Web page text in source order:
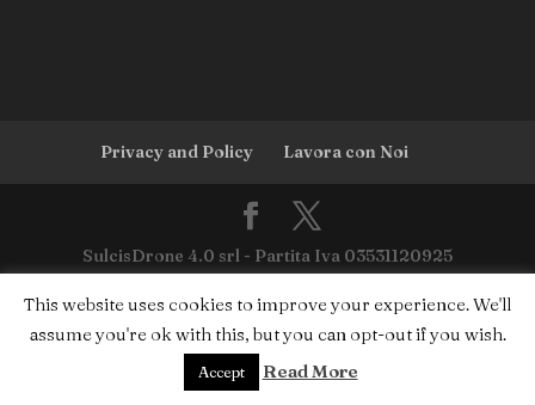
Privacy and Policy Lavora con Noi
SulcisDrone 4.0 srl - Partita Iva 03531120925
This website uses cookies to improve your experience. We'll
assume you're ok with this, but you can opt-out if you wish.
Accept Read More